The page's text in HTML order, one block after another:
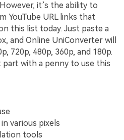
it’s the ability to
YouTube URL links that
this list today. Just paste a
and Online UniConverter will
720p, 480p, 360p, and 180p.
part with a penny to use this
various pixels
tools